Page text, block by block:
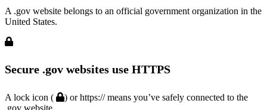
A .gov website belongs to an official government organization in the
United States.
Secure .gov websites use HTTPS
A lock icon (
) or https:// means you’ve safely connected to the
.gov website.